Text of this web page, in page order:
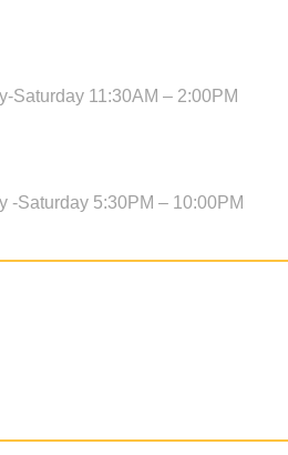
Saturday 11:30AM – 2:00PM
-Saturday 5:30PM – 10:00PM